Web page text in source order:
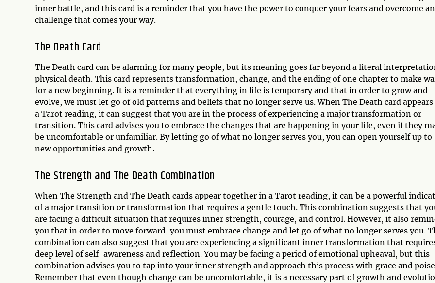
inner battle, and this card is a reminder that you have the power to conquer your fears and overcome
challenge that comes your way.
The Death Card
The Death card can be alarming for many people, but its meaning goes far beyond a literal
physical death. This card represents transformation, change, and the ending of one chapter to make
for a new beginning. It is a reminder that everything in life is temporary and that in order to grow and
evolve, we must let go of old patterns and beliefs that no longer serve us. When The Death card
a Tarot reading, it can suggest that you are in the process of experiencing a major transformation or
transition. This card advises you to embrace the changes that are happening in your life, even if they
be uncomfortable or unfamiliar. By letting go of what no longer serves you, you can open yourself up to
new opportunities and growth.
The Strength and The Death Combination
When The Strength and The Death cards appear together in a Tarot reading, it can be a powerful
of a major transition or transformation that requires a gentle touch. This combination suggests that
are facing a difficult situation that requires inner strength, courage, and control. However, it also
you that in order to move forward, you must embrace change and let go of what no longer serves you.
combination can also suggest that you are experiencing a significant inner transformation that
deep level of self-awareness and reflection. You may be facing a period of emotional upheaval, but this
combination advises you to tap into your inner strength and approach this process with grace and
Remember that even though change can be uncomfortable, it is a necessary part of growth and